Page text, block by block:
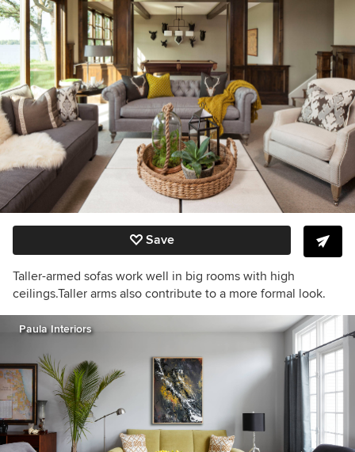
Save
Taller-armed sofas work well in big rooms with high
ceilings.Taller arms also contribute to a more formal look.
Paula Interiors